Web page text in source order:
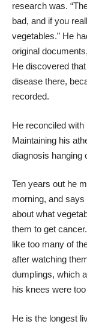
research was.
bad, and if you
vegetables.” He
original
He discovered
disease there,
recorded.
He reconciled with
Maintaining his
diagnosis hanging
Ten years out he
morning, and
about what
them to get
like too many of
after watching
dumplings, which
his knees were
He is the longest